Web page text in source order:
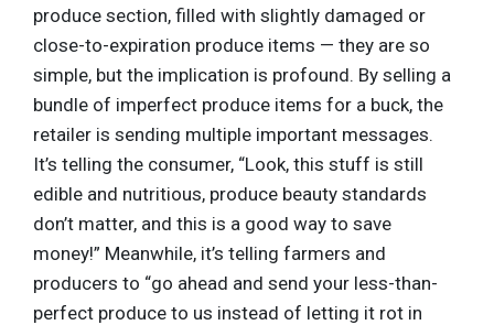
produce section, filled with slightly damaged or
close-to-expiration produce items — they are so
simple, but the implication is profound. By selling a
bundle of imperfect produce items for a buck, the
retailer is sending multiple important messages.
It’s telling the consumer, “Look, this stuff is still
edible and nutritious, produce beauty standards
don’t matter, and this is a good way to save
money!” Meanwhile, it’s telling farmers and
producers to “go ahead and send your less-than-
perfect produce to us instead of letting it rot in